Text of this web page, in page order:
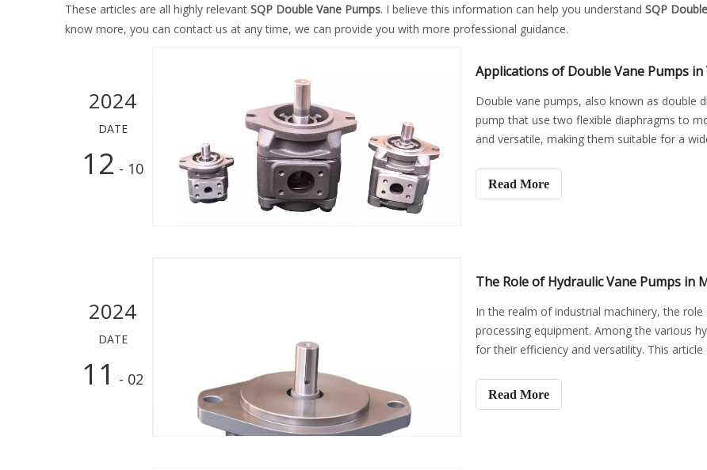
These articles are all highly relevant SQP Double Vane Pumps. I believe this information can help you understand SQP
know more, you can contact us at any time, we can provide you with more professional guidance.
2024
DATE
12 - 10
Applications of Double Vane Pumps
Double vane pumps, also known as double
pump that use two flexible diaphragms to
and versatile, making them suitable for a
Read More
2024
DATE
11 - 02
The Role of Hydraulic Vane Pumps in
In the realm of industrial machinery, the
processing equipment. Among the various
for their efficiency and versatility. This
Read More